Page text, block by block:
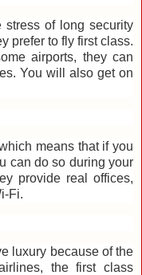
stress of long security
prefer to fly first class.
airports, they can
You will also get on
means that if you
can do so during your
provide real offices,
Fi.
luxury because of the
the first class